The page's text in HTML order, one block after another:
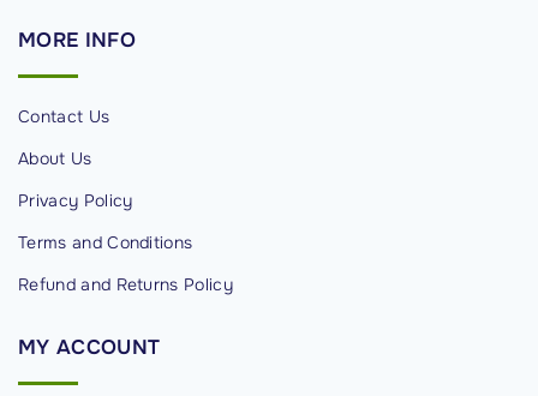
MORE INFO
Contact Us
About Us
Privacy Policy
Terms and Conditions
Refund and Returns Policy
MY ACCOUNT